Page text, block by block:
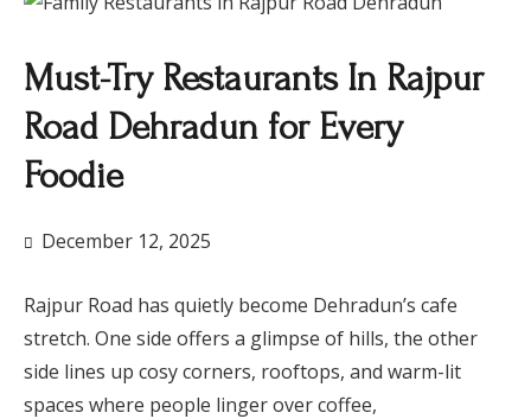
Must-Try Restaurants In Rajpur
Road Dehradun for Every
Foodie
December 12, 2025
Rajpur Road has quietly become Dehradun’s cafe
stretch. One side offers a glimpse of hills, the other
side lines up cosy corners, rooftops, and warm-lit
spaces where people linger over coffee,